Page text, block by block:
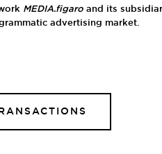
MEDIA.figaroand its
advertising market.